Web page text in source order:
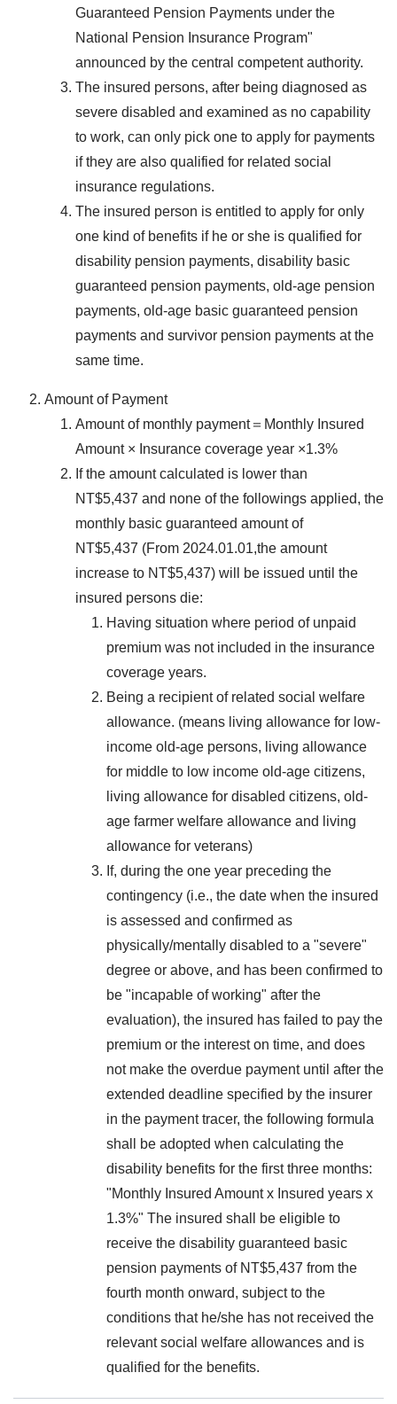
Guaranteed Pension Payments under the
National Pension Insurance Program"
announced by the central competent authority.
The insured persons, after being diagnosed as
severe disabled and examined as no capability
to work, can only pick one to apply for payments
if they are also qualified for related social
insurance regulations.
The insured person is entitled to apply for only
one kind of benefits if he or she is qualified for
disability pension payments, disability basic
guaranteed pension payments, old-age pension
payments, old-age basic guaranteed pension
payments and survivor pension payments at the
same time.
Amount of Payment
Amount of monthly payment＝Monthly Insured
Amount × Insurance coverage year ×1.3%
If the amount calculated is lower than
NT$5,437 and none of the followings applied, the
monthly basic guaranteed amount of
NT$5,437 (From 2024.01.01,the amount
increase to NT$5,437) will be issued until the
insured persons die:
Having situation where period of unpaid
premium was not included in the insurance
coverage years.
Being a recipient of related social welfare
allowance. (means living allowance for low-
income old-age persons, living allowance
for middle to low income old-age citizens,
living allowance for disabled citizens, old-
age farmer welfare allowance and living
allowance for veterans)
If, during the one year preceding the
contingency (i.e., the date when the insured
is assessed and confirmed as
physically/mentally disabled to a "severe"
degree or above, and has been confirmed to
be "incapable of working" after the
evaluation), the insured has failed to pay the
premium or the interest on time, and does
not make the overdue payment until after the
extended deadline specified by the insurer
in the payment tracer, the following formula
shall be adopted when calculating the
disability benefits for the first three months:
"Monthly Insured Amount x Insured years x
1.3%" The insured shall be eligible to
receive the disability guaranteed basic
pension payments of NT$5,437 from the
fourth month onward, subject to the
conditions that he/she has not received the
relevant social welfare allowances and is
qualified for the benefits.